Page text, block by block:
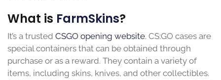
What is FarmSkins?
It’s a trusted CSGO opening website. CS:GO cases are
special containers that can be obtained through
purchase or as a reward. They contain a variety of
items, including skins, knives, and other collectibles.